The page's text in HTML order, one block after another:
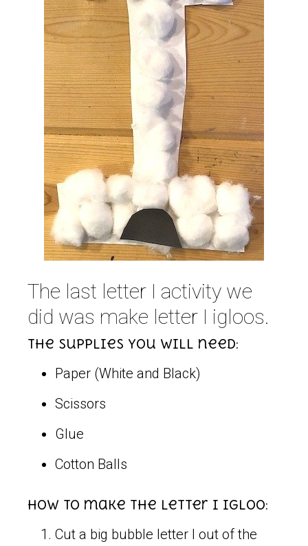
The last letter I activity we
did was make letter I igloos.
The supplies you will need:
Paper (White and Black)
Scissors
Glue
Cotton Balls
How to make the letter I igloo:
Cut a big bubble letter I out of the